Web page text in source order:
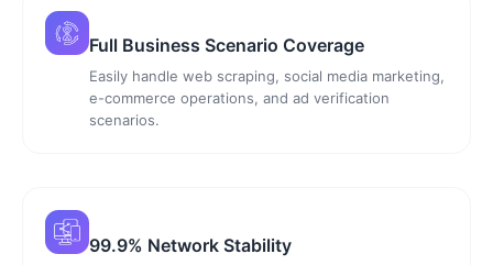
Full Business Scenario Coverage
Easily handle web scraping, social media marketing,
e-commerce operations, and ad verification
scenarios.
99.9% Network Stability